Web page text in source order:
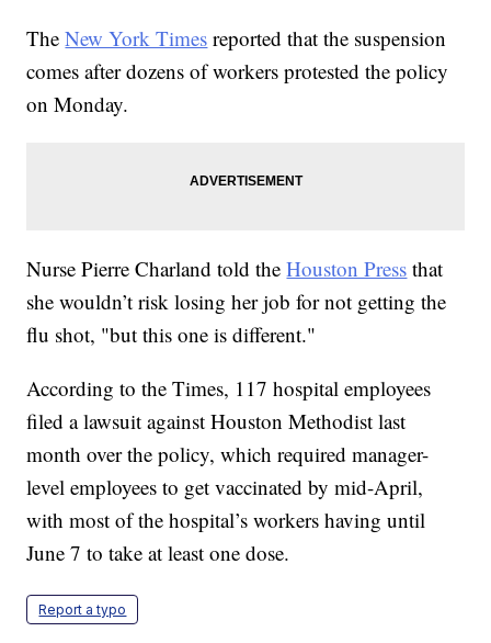
TheNew York Times reported that the suspension
comes after dozens of workers protested the policy
on Monday.
Nurse Pierre Charland told theHouston Press that
she wouldn’t risk losing her job for not getting the
flu shot, "but this one is different."
According to the Times, 117 hospital employees
filed a lawsuit against Houston Methodist last
month over the policy, which required manager-
level employees to get vaccinated by mid-April,
with most of the hospital’s workers having until
June 7 to take at least one dose.
Report a typo